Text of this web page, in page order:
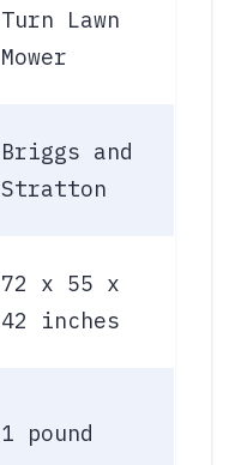
Turn Lawn
Mower
Briggs and
Stratton
72 x 55 x
42 inches
1 pound